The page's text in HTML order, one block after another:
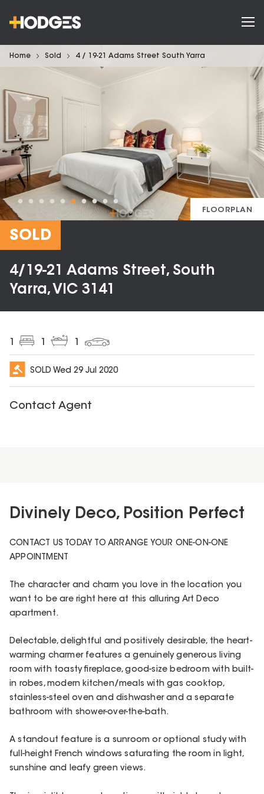
Home Sold 4 / 19-21 Adams Street South Yarra
FLOORPLAN
SOLD
4/19-21 Adams Street, South
Yarra, VIC 3141
SOLD Wed 29 Jul 2020
Contact Agent
Divinely Deco, Position Perfect
CONTACT US TODAY TO ARRANGE YOUR ONE-ON-ONE
APPOINTMENT
The character and charm you love in the location you
want to be are right here at this alluring Art Deco
apartment.
Delectable, delightful and positively desirable, the heart-
warming charmer features a genuinely generous living
room with toasty fireplace, good-size bedroom with built-
in robes, modern kitchen/meals with gas cooktop,
stainless-steel oven and dishwasher and a separate
bathroom with shower-over-the-bath.
A standout feature is a sunroom or optional study with
full-height French windows saturating the room in light,
sunshine and leafy green views.